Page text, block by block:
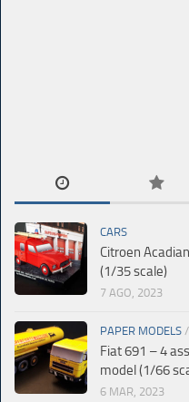
CARS
Citroen
(1/35 scale)
7 AGO, 2023
PAPER MODELS /
Fiat 691 – 4
model (1/66
6 MAR, 2023